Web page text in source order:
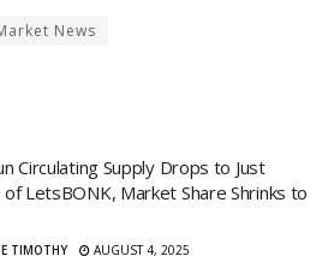
News
Circulating Supply Drops to Just
of LetsBONK, Market Share Shrinks to
TIMOTHY AUGUST 4, 2025